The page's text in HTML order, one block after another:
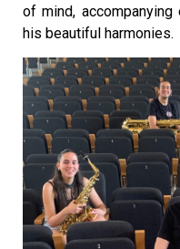
of mind,
his beautiful harmonies.